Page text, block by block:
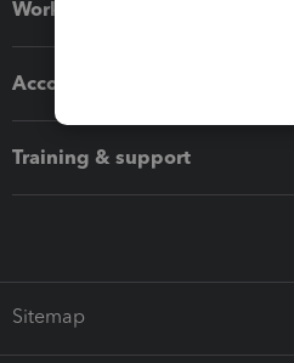
Workflow add-ons
Accounting solutions
Training & support
Sitemap